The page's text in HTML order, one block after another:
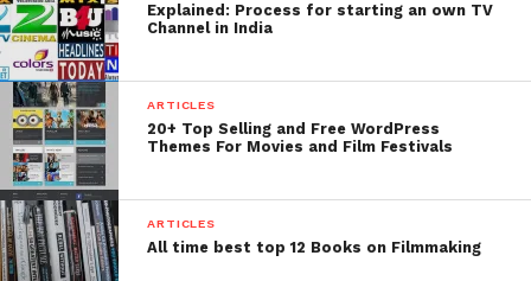
Explained: Process for starting an own TV
Channel in India
ARTICLES
20+ Top Selling and Free WordPress
Themes For Movies and Film Festivals
ARTICLES
All time best top 12 Books on Filmmaking